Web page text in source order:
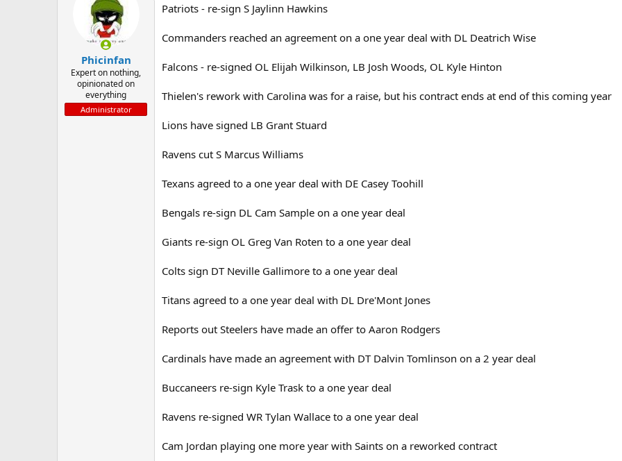
Phicinfan
Expert on nothing,
opinionated on
everything
Administrator
Patriots - re-sign S Jaylinn Hawkins
Commanders reached an agreement on a one year deal with DL Deatrich Wise
Falcons - re-signed OL Elijah Wilkinson, LB Josh Woods, OL Kyle Hinton
Thielen's rework with Carolina was for a raise, but his contract ends at end of this coming year
Lions have signed LB Grant Stuard
Ravens cut S Marcus Williams
Texans agreed to a one year deal with DE Casey Toohill
Bengals re-sign DL Cam Sample on a one year deal
Giants re-sign OL Greg Van Roten to a one year deal
Colts sign DT Neville Gallimore to a one year deal
Titans agreed to a one year deal with DL Dre'Mont Jones
Reports out Steelers have made an offer to Aaron Rodgers
Cardinals have made an agreement with DT Dalvin Tomlinson on a 2 year deal
Buccaneers re-sign Kyle Trask to a one year deal
Ravens re-signed WR Tylan Wallace to a one year deal
Cam Jordan playing one more year with Saints on a reworked contract